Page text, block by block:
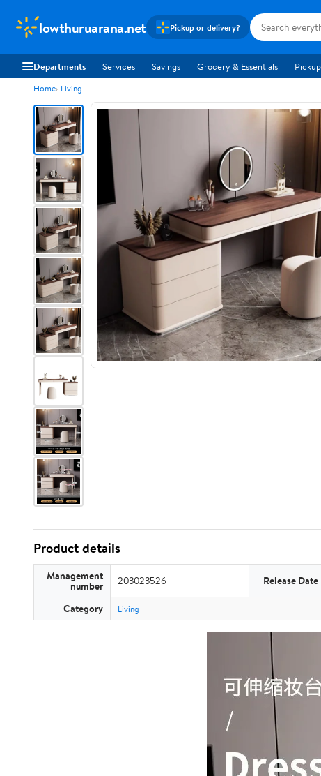
lowthuruarana.net Pickup or delivery?
Departments Services Savings Grocery & Essentials
Home Living
Product details
Management
number 203023526 Release Date
Category Living